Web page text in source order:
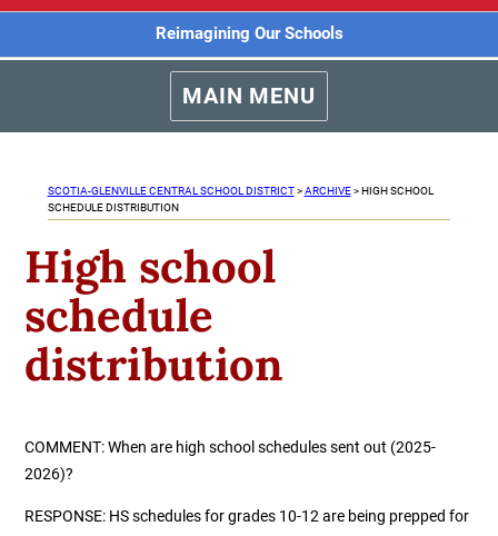
Reimagining Our Schools
MAIN MENU
SCOTIA-GLENVILLE CENTRAL SCHOOL DISTRICT>ARCHIVE> HIGH SCHOOL
SCHEDULE DISTRIBUTION
High school
schedule
distribution
COMMENT:When are high school schedules sent out (2025-
2026)?
RESPONSE: HS schedules for grades 10-12 are being prepped for